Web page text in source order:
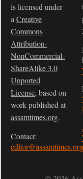
is licensed under
a Creative
Commons
Attribution-
NonCommercial-
ShareAlike 3.0
Unported
License, based on
work published at
assamtimes.org.
Contact:
editor@assamtimes.org